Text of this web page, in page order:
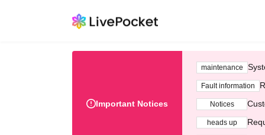
Important Notices
maintenance
Fault information
Notices
heads up